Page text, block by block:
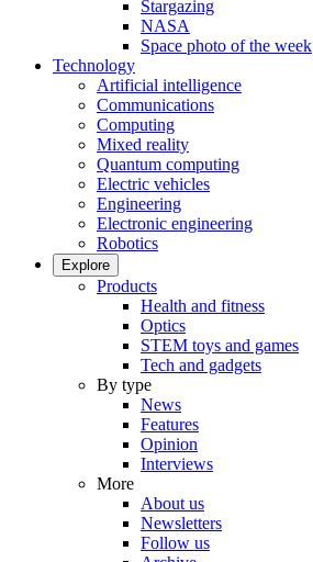
Stargazing
NASA
Space photo of the week
Technology
Artificial intelligence
Communications
Computing
Mixed reality
Quantum computing
Electric vehicles
Engineering
Electronic engineering
Robotics
Explore
Products
Health and fitness
Optics
STEM toys and games
Tech and gadgets
By type
News
Features
Opinion
Interviews
More
About us
Newsletters
Follow us